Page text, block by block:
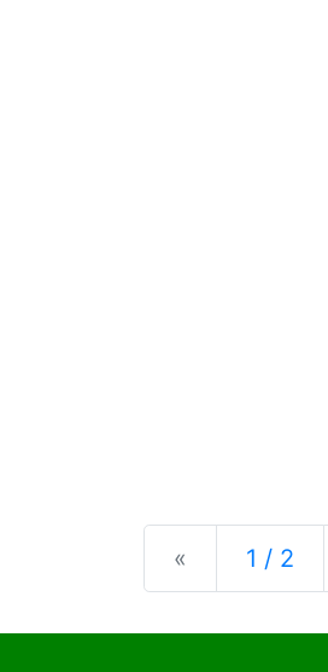
« Previous
1 / 2